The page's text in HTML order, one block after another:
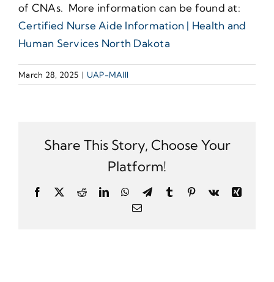
of CNAs. More information can be found at:
Certified Nurse Aide Information | Health and
Human Services North Dakota
March 28, 2025 | UAP-MAIII
Share This Story, Choose Your
Platform!
Facebook RedditLinkedInWhatsApp
TelegramTumblr Pinterest
Vk
Xing
Email